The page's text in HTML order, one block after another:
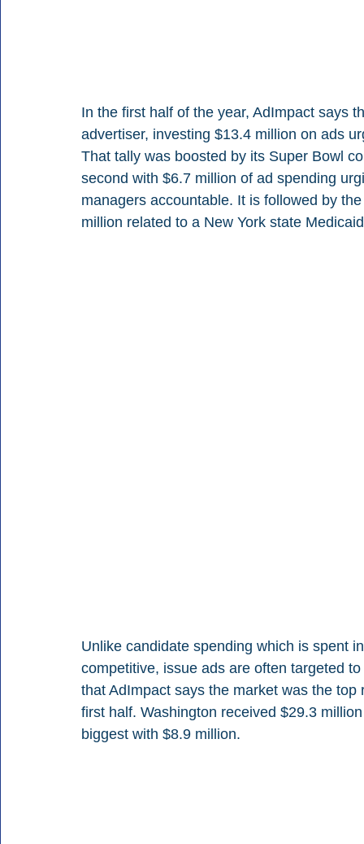
In the first half of the year, AdImpact says
advertiser, investing $13.4 million on ads
That tally was boosted by its Super Bowl
second with $6.7 million of ad spending
managers accountable. It is followed by
million related to a New York state
Unlike candidate spending which is spent
competitive, issue ads are often targeted
that AdImpact says the market was the
first half. Washington received $29.3
biggest with $8.9 million.